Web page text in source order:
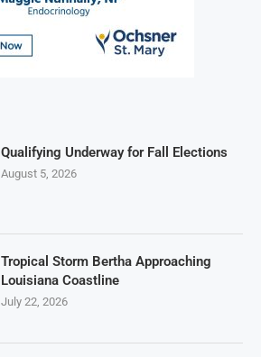
Qualifying Underway for Fall Elections
August 5, 2026
Tropical Storm Bertha Approaching
Louisiana Coastline
July 22, 2026